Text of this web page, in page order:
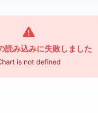
読み込みに失敗しました
is not defined